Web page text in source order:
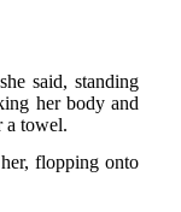
said, standing
her body and
a towel.
flopping onto